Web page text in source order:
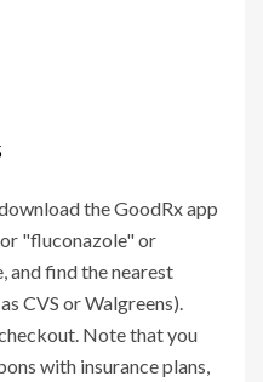
the GoodRx app
"fluconazole" or
and find the nearest
CVS or Walgreens).
Note that you
with insurance plans,